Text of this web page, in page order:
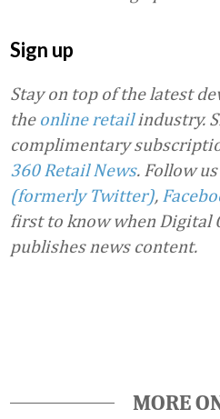
Sign up
Stay on top of the latest
the online retailindustry.
complimentary
360 Retail News. Follow
(formerly Twitter),
first to know when Digital
publishes news content.
MORE